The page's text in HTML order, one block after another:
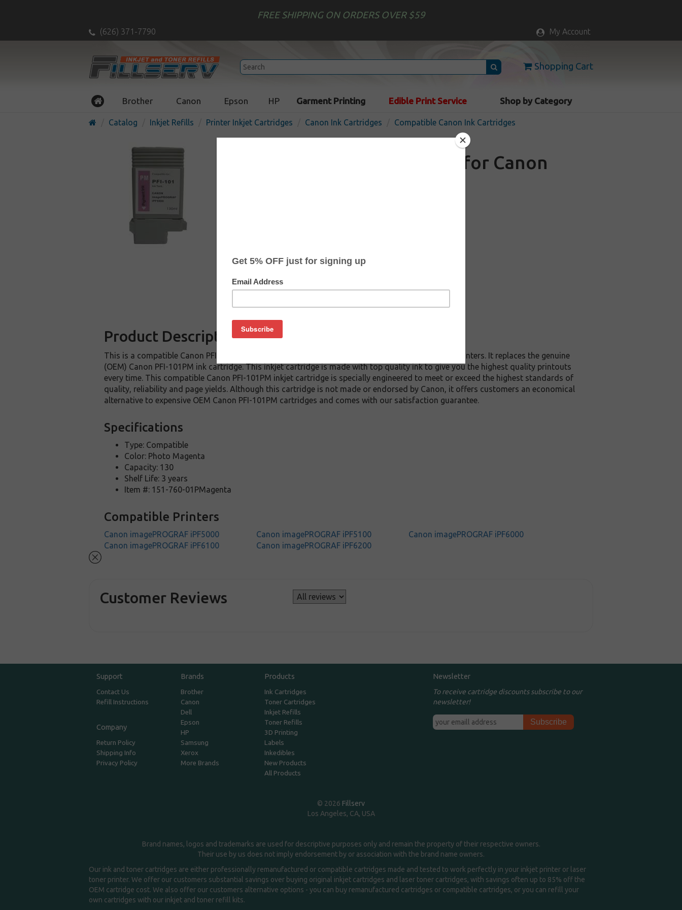
FREE SHIPPING ON ORDERS OVER $59
(626) 371-7790 My Account
Shopping Cart
Brother Canon Epson HP Garment Printing Edible Print Service Shop by Category
Catalog Inkjet Refills Printer Inkjet Cartridges Canon Ink Cartridges Compatible Canon Ink Cartridges
Compatible inkjet cartridge for Canon
Buy 2 for $34.19
Product Description
This is a compatible Canon PFI-101PM inkjet cartridge guaranteed to perform with Canon inkjet printers. It replaces the genuine
(OEM) Canon PFI-101PM ink cartridge. This inkjet cartridge is made with top quality ink to give you the highest quality printouts
every time. This compatible Canon PFI-101PM inkjet cartridge is specially engineered to meet or exceed the highest standards of
quality, reliability and page yields. Although this cartridge is not made or endorsed by Canon, it offers customers an economical
alternative to expensive OEM Canon PFI-101PM cartridges and comes with our satisfaction guarantee.
Specifications
Type: Compatible
Color: Photo Magenta
Capacity: 130
Shelf Life: 3 years
Item #: 151-760-01PMagenta
Compatible Printers
Canon imagePROGRAF iPF5000 Canon imagePROGRAF iPF5100
Canon imagePROGRAF iPF6000
Canon imagePROGRAF iPF6100
Canon imagePROGRAF iPF6200
Customer Reviews
Support
Contact Us
Refill Instructions
Company
Return Policy
Shipping Info
Privacy Policy
Brands
Brother
Canon
Dell
Epson
HP
Samsung
Xerox
More Brands
Products
Ink Cartridges
Toner Cartridges
Inkjet Refills
Toner Refills
3D Printing
Labels
Inkedibles
New Products
All Products
Newsletter
To receive cartridge discounts subscribe to our
newsletter!
© 2026 Fillserv
Los Angeles, CA, USA
Brand names, logos and trademarks are used for descriptive purposes only and remain the property of their respective owners.
Their use by us does not imply endorsement by or association with the brand name owners.
Our ink and toner cartridges are either professionally remanufactured or compatible cartridges made and tested to work perfectly in your inkjet printer or laser
toner printer. We offer our customers substantial savings over buying original inkjet cartridges and laser toner cartridges, with savings often up to 85% off the
OEM cartridge cost. We also offer our customers alternative options - you can buy remanufactured cartridges or compatible cartridges, or you can refill your
own cartridges with our inkjet and toner refill kits.